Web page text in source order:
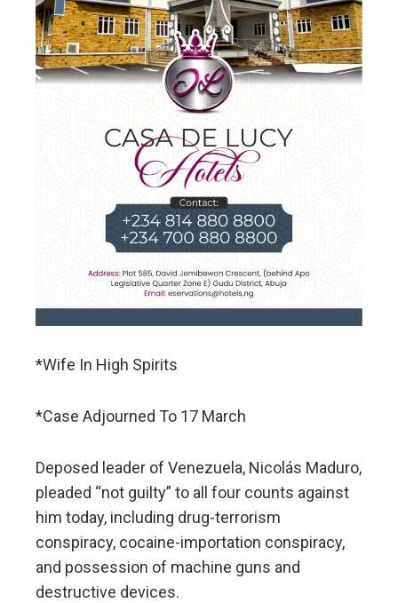
*Wife In High Spirits
*Case Adjourned To 17 March
Deposed leader of Venezuela, Nicolás Maduro,
pleaded “not guilty” to all four counts against
him today, including drug-terrorism
conspiracy, cocaine-importation conspiracy,
and possession of machine guns and
destructive devices.